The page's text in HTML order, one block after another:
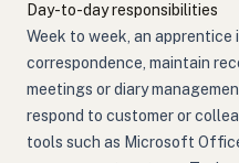
Day-to-day responsibilities
Week to week, an apprentice
correspondence, maintain
meetings or diary
respond to customer or
tools such as Microsoft